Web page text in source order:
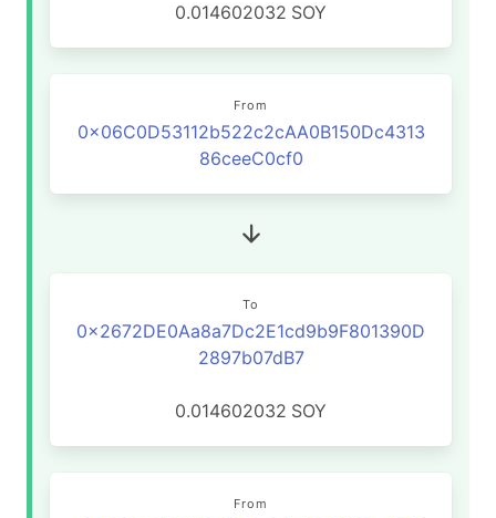
0.014602032 SOY
From
0x06C0D53112b522c2cAA0B150Dc4313
86ceeC0cf0
To
0x2672DE0Aa8a7Dc2E1cd9b9F801390D
2897b07dB7
0.014602032 SOY
From